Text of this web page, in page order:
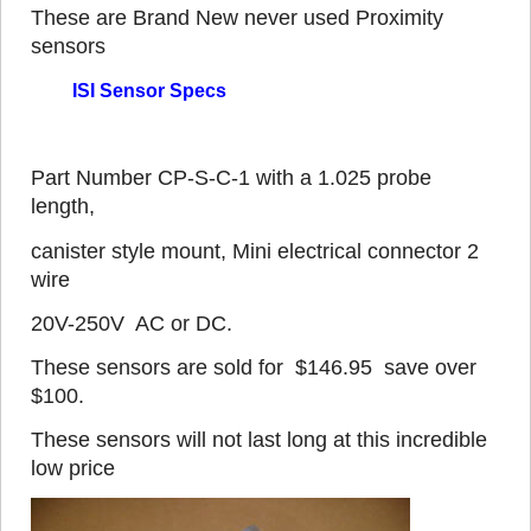
These are Brand New never used Proximity
sensors
ISI Sensor Specs
Part Number CP-S-C-1 with a 1.025 probe
length,
canister style mount, Mini electrical connector 2
wire
20V-250V AC or DC.
These sensors are sold for $146.95 save over
$100.
These sensors will not last long at this incredible
low price